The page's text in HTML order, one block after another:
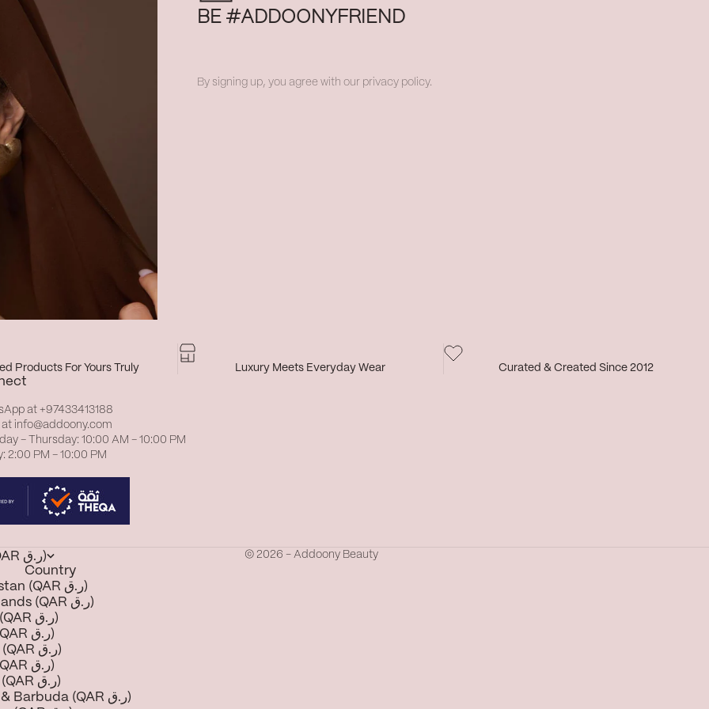
BE #ADDOONYFRIEND
By signing up, you agree with our privacy policy.
Products For Yours Truly Luxury Meets Everyday Wear Curated & Created Since 2012
at +97433413188
at info@addoony.com
– Thursday: 10:00 AM – 10:00 PM
2:00 PM – 10:00 PM
Qatar (QAR ر.ق)
Country
Afghanistan (QAR ر.ق)
Åland Islands (QAR ر.ق)
Albania (QAR ر.ق)
Algeria (QAR ر.ق)
Andorra (QAR ر.ق)
Angola (QAR ر.ق)
Anguilla (QAR ر.ق)
Antigua & Barbuda (QAR ر.ق)
© 2026 - Addoony Beauty